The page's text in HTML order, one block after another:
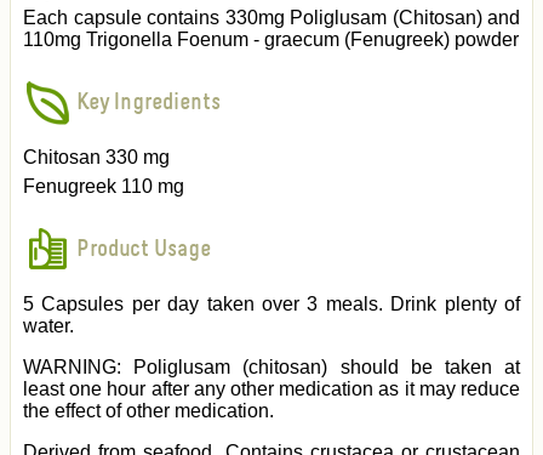
Each capsule contains 330mg Poliglusam (Chitosan) and
110mg Trigonella Foenum - graecum (Fenugreek) powder
Key Ingredients
Chitosan 330 mg
Fenugreek 110 mg
Product Usage
5 Capsules per day taken over 3 meals. Drink plenty of
water.
WARNING: Poliglusam (chitosan) should be taken at
least one hour after any other medication as it may reduce
the effect of other medication.